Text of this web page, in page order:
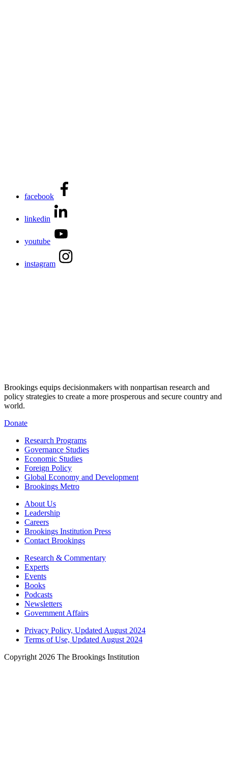
facebook
linkedin
youtube
instagram
Brookings equips decisionmakers with nonpartisan research and
policy strategies to create a more prosperous and secure country and
world.
Donate
Research Programs
Governance Studies
Economic Studies
Foreign Policy
Global Economy and Development
Brookings Metro
About Us
Leadership
Careers
Brookings Institution Press
Contact Brookings
Research & Commentary
Experts
Events
Books
Podcasts
Newsletters
Government Affairs
Privacy Policy, Updated August 2024
Terms of Use, Updated August 2024
Copyright 2026 The Brookings Institution